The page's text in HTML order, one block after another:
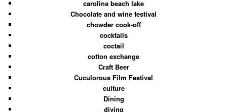
carolina beach lake
Chocolate and wine festival
chowder cook-off
cocktails
coctail
cotton exchange
Craft Beer
Cuculorous Film Festival
culture
Dining
diving